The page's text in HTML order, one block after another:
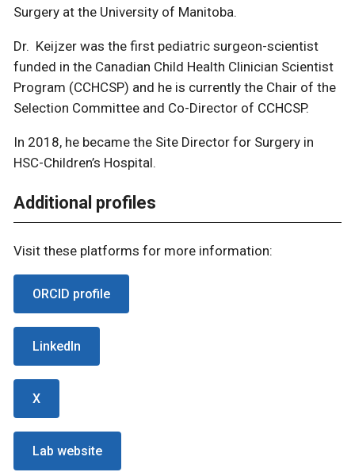
Surgery at the University of Manitoba.
Dr. Keijzer was the first pediatric surgeon-scientist
funded in the Canadian Child Health Clinician Scientist
Program (CCHCSP) and he is currently the Chair of the
Selection Committee and Co-Director of CCHCSP.
In 2018, he became the Site Director for Surgery in
HSC-Children’s Hospital.
Additional profiles
Visit these platforms for more information:
ORCID profile
LinkedIn
X
Lab website